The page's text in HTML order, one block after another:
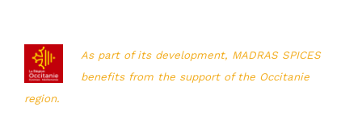
As part of its development, MADRAS SPICES
benefits from the support of the Occitanie
region.